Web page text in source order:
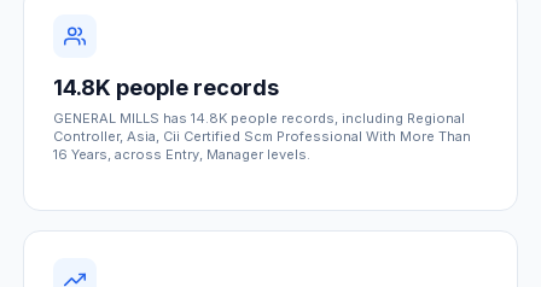
14.8K people records
GENERAL MILLS has 14.8K people records, including Regional
Controller, Asia, Cii Certified Scm Professional With More Than
16 Years, across Entry, Manager levels.